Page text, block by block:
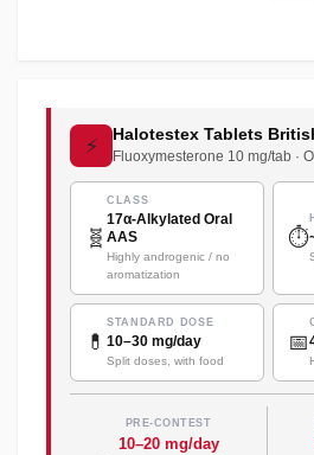
⚡
Halotestex Tablets
Fluoxymesterone 10 mg/tab ·
🧬
CLASS
17α-Alkylated Oral
AAS
Highly androgenic / no
aromatization
⏱️
💊
STANDARD DOSE
10–30 mg/day
Split doses, with food
📅
PRE-CONTEST
10–20 mg/day